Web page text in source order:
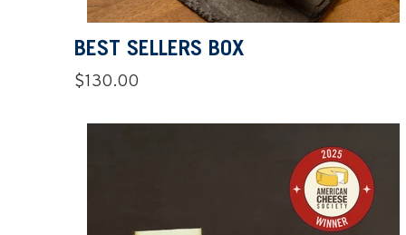
BEST SELLERS BOX
Regular
$130.00